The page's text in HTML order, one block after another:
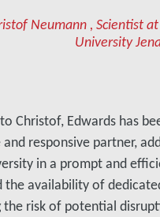
Neumann , Scientist
University
Christof, Edwards has
responsive partner,
in a prompt and
the availability of
the risk of potential